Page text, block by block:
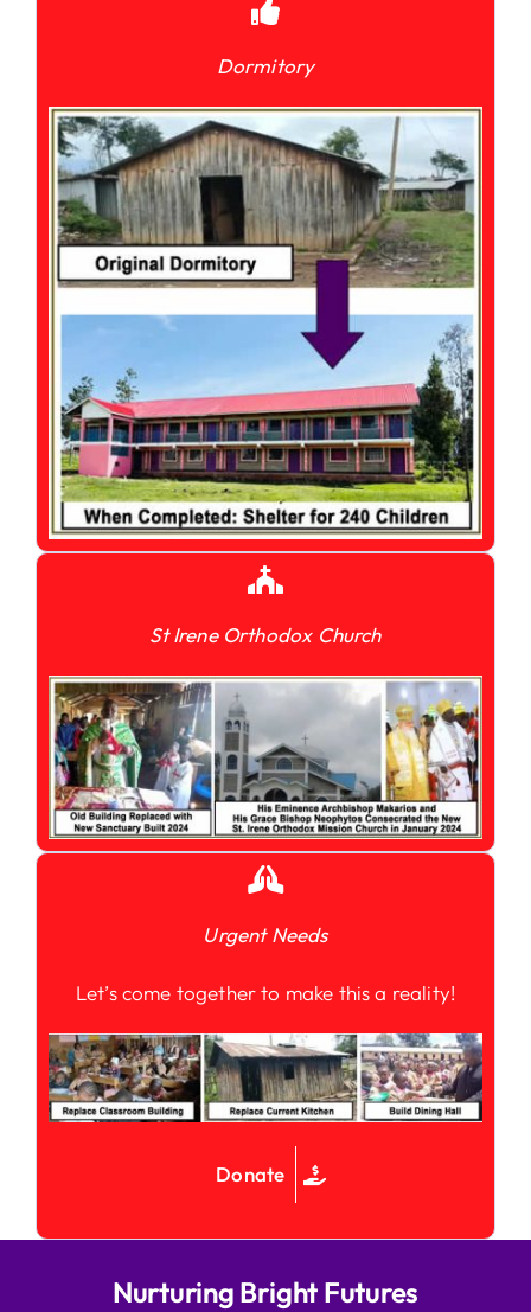
Dormitory
St Irene Orthodox Church
Urgent Needs
Let’s come together to make this a reality!
Donate
Nurturing Bright Futures